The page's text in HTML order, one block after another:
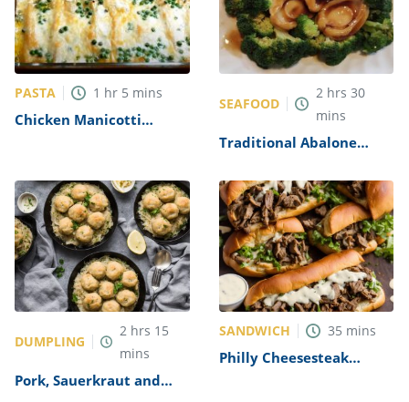
PASTA 1 hr 5 mins
Chicken Manicotti
SEAFOOD
2 hrs 30
mins
Traditional Abalone
DUMPLING
2 hrs 15
mins
Pork, Sauerkraut and
SANDWICH 35 mins
Philly Cheesesteak